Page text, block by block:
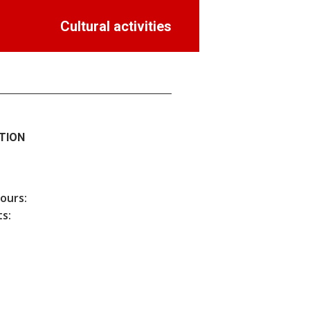
Cultural activities